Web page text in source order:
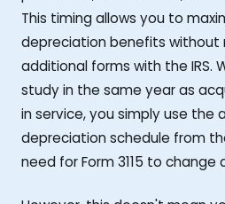
This timing allows you to
depreciation benefits without
additional forms with the IRS.
study in the same year as
in service, you simply use the
depreciation schedule from
need for Form 3115 to